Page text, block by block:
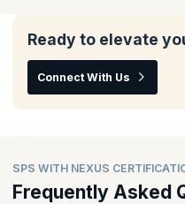
Ready to elevate
Connect With Us
SPS WITH NEXUS
Frequently Asked